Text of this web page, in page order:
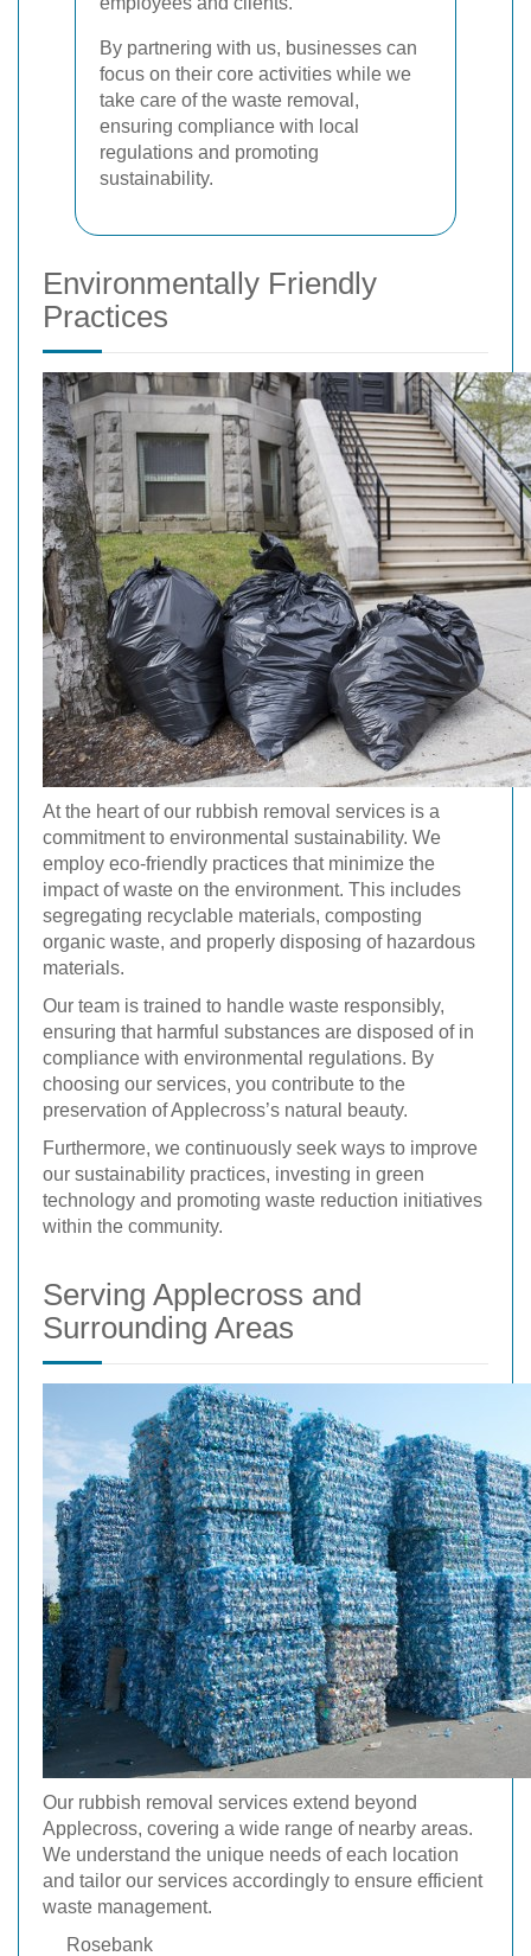
By partnering with us, businesses can
focus on their core activities while we
take care of the waste removal,
ensuring compliance with local
regulations and promoting
sustainability.
Environmentally Friendly
Practices
At the heart of our rubbish removal services is a
commitment to environmental sustainability. We
employ eco-friendly practices that minimize the
impact of waste on the environment. This includes
segregating recyclable materials, composting
organic waste, and properly disposing of hazardous
materials.
Our team is trained to handle waste responsibly,
ensuring that harmful substances are disposed of in
compliance with environmental regulations. By
choosing our services, you contribute to the
preservation of Applecross’s natural beauty.
Furthermore, we continuously seek ways to improve
our sustainability practices, investing in green
technology and promoting waste reduction initiatives
within the community.
Serving Applecross and
Surrounding Areas
Our rubbish removal services extend beyond
Applecross, covering a wide range of nearby areas.
We understand the unique needs of each location
and tailor our services accordingly to ensure efficient
waste management.
Rosebank